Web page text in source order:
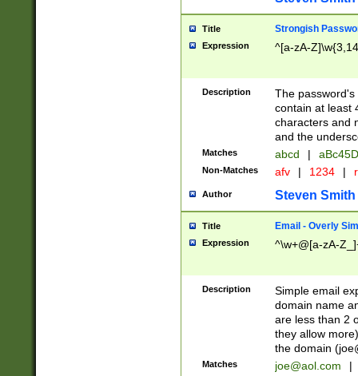
Title Strongish
Expression ^[a-zA-
Description
The
contain at least
characters and
and the
Matches abcd |
Non-Matches afv | 1234 |
Author Steven Smith
Title Email - Overly
Expression ^\w+@[a-zA-
Description
Simple email
domain name
are less than 2
they allow
the domain (
Matches joe@aol.com |